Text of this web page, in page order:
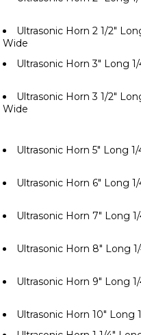
Ultrasonic Horn 2 1/2"
Wide
Ultrasonic Horn 3" Long
Ultrasonic Horn 3 1/2"
Wide
Ultrasonic Horn 5" Long
Ultrasonic Horn 6" Long
Ultrasonic Horn 7" Long
Ultrasonic Horn 8" Long
Ultrasonic Horn 9" Long
Ultrasonic Horn 10" Long